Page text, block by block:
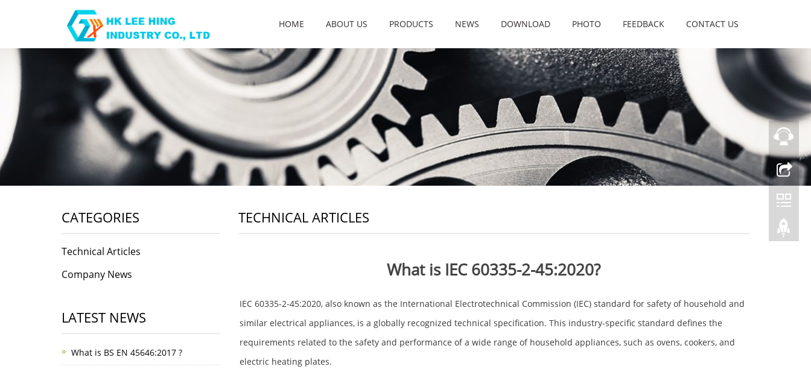
HOME ABOUT US PRODUCTS NEWS DOWNLOAD PHOTO FEEDBACK CONTACT US
TECHNICAL ARTICLES
What is IEC 60335-2-45:2020?
IEC 60335-2-45:2020, also known as the International Electrotechnical Commission (IEC) standard for safety of household and
similar electrical appliances, is a globally recognized technical specification. This industry-specific standard defines the
requirements related to the safety and performance of a wide range of household appliances, such as ovens, cookers, and
electric heating plates.
CATEGORIES
Technical Articles
Company News
LATEST NEWS
What is BS EN 45646:2017 ?